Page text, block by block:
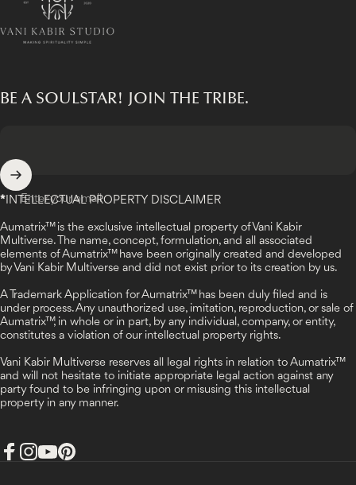
BE A SOULSTAR! JOIN THE TRIBE.
Enter your email
*INTELLECTUAL PROPERTY DISCLAIMER
Aumatrix™ is the exclusive intellectual property of Vani Kabir
Multiverse. The name, concept, formulation, and all associated
elements of Aumatrix™ have been originally created and developed
by Vani Kabir Multiverse and did not exist prior to its creation by us.
A Trademark Application for Aumatrix™ has been duly filed and is
under process. Any unauthorized use, imitation, reproduction, or sale of
Aumatrix™, in whole or in part, by any individual, company, or entity,
constitutes a violation of our intellectual property rights.
Vani Kabir Multiverse reserves all legal rights in relation to Aumatrix™
and will not hesitate to initiate appropriate legal action against any
party found to be infringing upon or misusing this intellectual
property in any manner.